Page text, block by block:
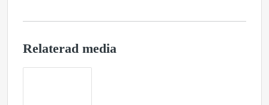
Relaterad media